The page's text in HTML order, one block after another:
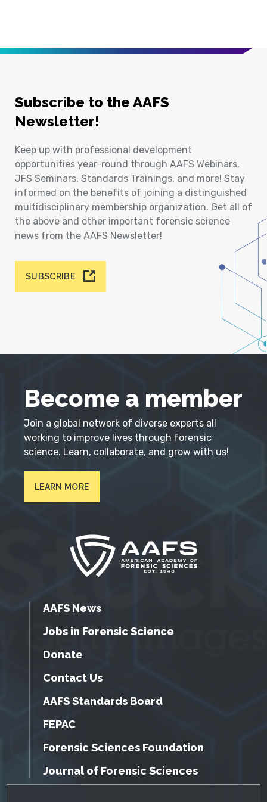
Subscribe to the AAFS
Newsletter!
Keep up with professional development
opportunities year-round through AAFS Webinars,
JFS Seminars, Standards Trainings, and more! Stay
informed on the benefits of joining a distinguished
multidisciplinary membership organization. Get all of
the above and other important forensic science
news from the AAFS Newsletter!
SUBSCRIBE
Become a member
Join a global network of diverse experts all
working to improve lives through forensic
science. Learn, collaborate, and grow with us!
LEARN MORE
AAFS News
Jobs in Forensic Science
Donate
Contact Us
AAFS Standards Board
FEPAC
Forensic Sciences Foundation
Journal of Forensic Sciences